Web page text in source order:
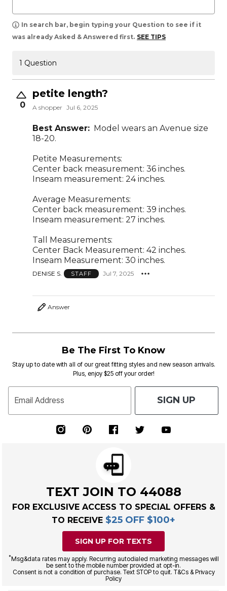
In search bar, begin typing your Question to see if it
was already Asked & Answered first. SEE TIPS
1 Question
0
petite length?
A shopper Jul 6, 2025
Best Answer: Model wears an Avenue size
18-20.
Petite Measurements:
Center back measurement: 36 inches.
Inseam measurement: 24 inches.
Average Measurements:
Center back measurement: 39 inches.
Inseam measurement: 27 inches.
Tall Measurements:
Center Back Measurement: 42 inches.
Inseam Measurement: 30 inches.
DENISE S. STAFF Jul 7, 2025
Answer
Be The First To Know
Stay up to date with all of our great fitting styles and new season arrivals.
Plus, enjoy $25 off your order!
Email Address SIGN UP
TEXT JOIN TO 44088
FOR EXCLUSIVE ACCESS TO SPECIAL OFFERS &
TO RECEIVE $25 OFF $100+
SIGN UP FOR TEXTS
*Msg&data rates may apply. Recurring autodialed marketing messages will
be sent to the mobile number provided at opt-in.
Consent is not a condition of purchase. Text STOP to quit. T&Cs & Privacy
Policy